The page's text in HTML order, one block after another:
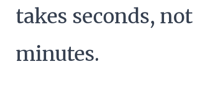
takes seconds, not
minutes.